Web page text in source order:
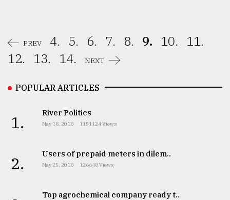
PREV 4. 5. 6. 7. 8. 9. 10.
11.
12.
13. 14. NEXT
POPULAR ARTICLES
1. River Politics
May 18, 2018 1151124 Views
2. Users of prepaid meters in dilem..
May 25, 2018 126648 Views
Top agrochemical company ready t..